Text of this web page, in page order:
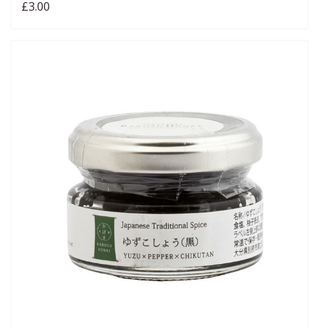
£3.00